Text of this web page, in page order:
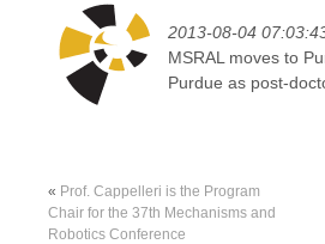
2013-08-04
MSRAL moves to
Purdue as post-
« Prof. Cappelleri is the Program
Chair for the 37th Mechanisms and
Robotics Conference